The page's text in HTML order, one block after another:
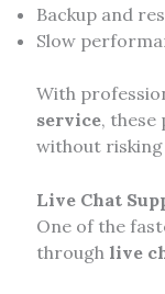
Backup and
Slow
With
service, these
without risking
Live Chat
One of the
through live